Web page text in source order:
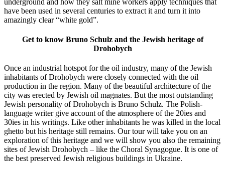
underground and how they salt mine workers apply techniques that
have been used in several centuries to extract it and turn it into
amazingly clear “white gold”.
Get to know Bruno Schulz and the Jewish heritage of
Drohobych
Once an industrial hotspot for the oil industry, many of the Jewish
inhabitants of Drohobych were closely connected with the oil
production in the region. Many of the beautiful architecture of the
city was erected by Jewish oil magnates. But the most outstanding
Jewish personality of Drohobych is Bruno Schulz. The Polish-
language writer give account of the atmosphere of the 20ies and
30ies in his writings. Like other inhabitants he was killed in the local
ghetto but his heritage still remains. Our tour will take you on an
exploration of this heritage and we will show you also the remaining
sites of Jewish Drohobych – like the Choral Synagogue. It is one of
the best preserved Jewish religious buildings in Ukraine.